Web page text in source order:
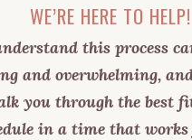
WE’RE HERE TO HELP!
this process
and overwhelming,
you through the best
in a time that